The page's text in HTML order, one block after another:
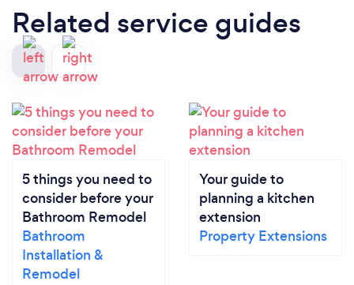
Related service guides
5 things you need to
consider before your
Bathroom Remodel
Bathroom
Installation &
Remodel
Your guide to
planning a kitchen
extension
Property Extensions